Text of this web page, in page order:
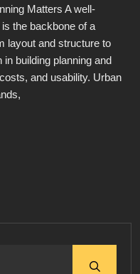
Matters A well-
the backbone of a
layout and structure to
building planning and
and usability. Urban